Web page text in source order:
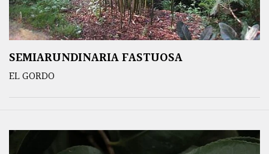
SEMIARUNDINARIA FASTUOSA
EL GORDO